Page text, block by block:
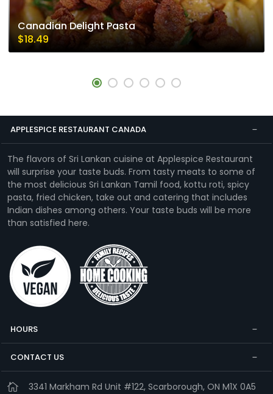
Canadian Delight Pasta
$18.49
APPLESPICE RESTAURANT CANADA
The flavors of Sri Lankan cuisine at Applespice Restaurant
will surprise your taste buds. From tasty meats to some of
the most delicious Sri Lankan Tamil food, kottu roti, spicy
pasta, fried chicken, take out and catering that includes
Indian dishes among others. Your taste buds will be more
than satisfied here.
HOURS
CONTACT US
3341 Markham Rd Unit #122, Scarborough, ON M1X 0A5